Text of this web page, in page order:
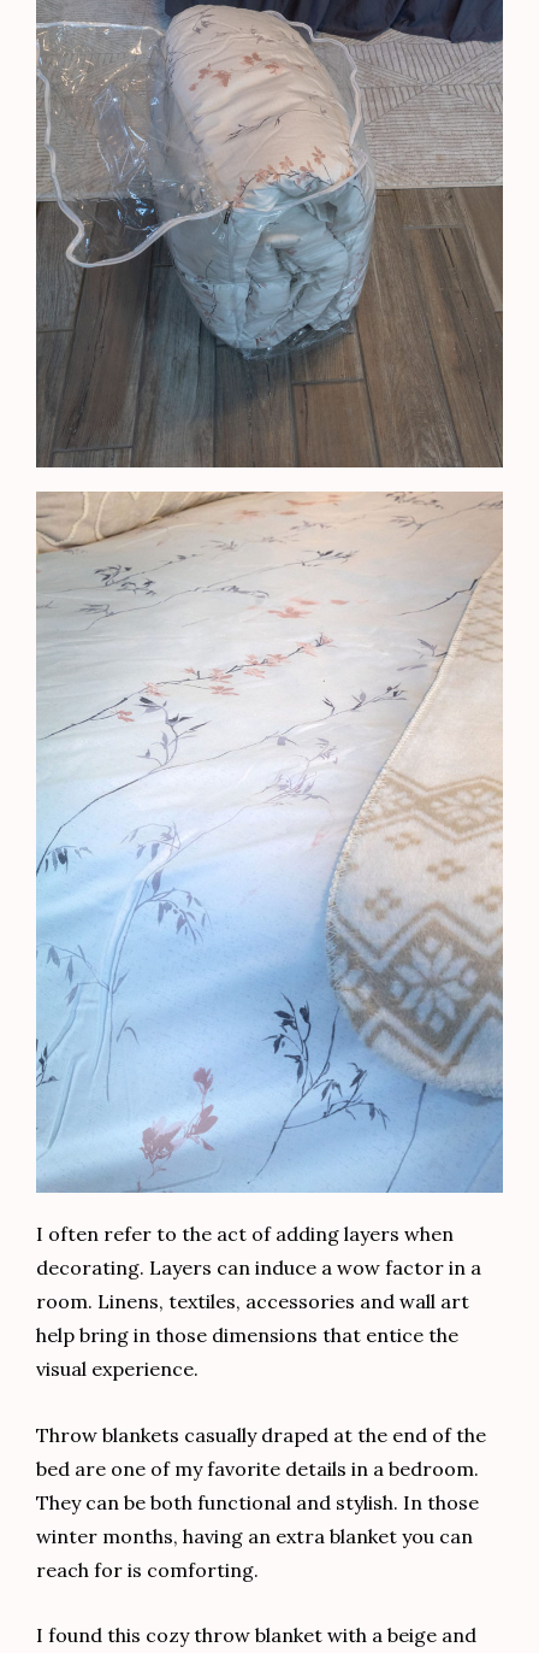
I often refer to the act of adding layers when
decorating. Layers can induce a wow factor in a
room. Linens, textiles, accessories and wall art
help bring in those dimensions that entice the
visual experience.
Throw blankets casually draped at the end of the
bed are one of my favorite details in a bedroom.
They can be both functional and stylish. In those
winter months, having an extra blanket you can
reach for is comforting.
I found this cozy throw blanket with a beige and